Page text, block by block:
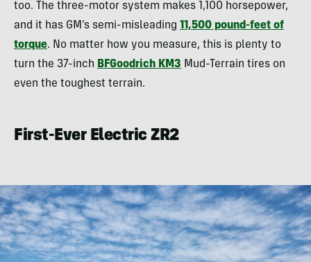
too. The three-motor system makes 1,100 horsepower,
and it has GM’s semi-misleading 11,500 pound-feet of
torque. No matter how you measure, this is plenty to
turn the 37-inch BFGoodrich KM3 Mud-Terrain tires on
even the toughest terrain.
First-Ever Electric ZR2